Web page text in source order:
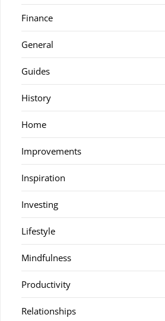
Finance
General
Guides
History
Home
Improvements
Inspiration
Investing
Lifestyle
Mindfulness
Productivity
Relationships